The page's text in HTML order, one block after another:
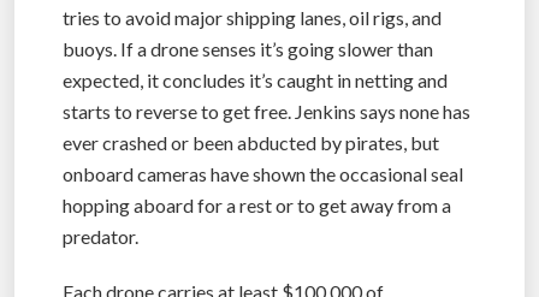
tries to avoid major shipping lanes, oil rigs, and
buoys. If a drone senses it’s going slower than
expected, it concludes it’s caught in netting and
starts to reverse to get free. Jenkins says none has
ever crashed or been abducted by pirates, but
onboard cameras have shown the occasional seal
hopping aboard for a rest or to get away from a
predator.
Each drone carries at least $100,000 of